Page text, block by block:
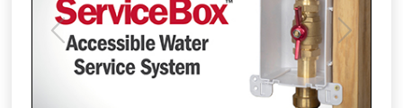
Previous Next